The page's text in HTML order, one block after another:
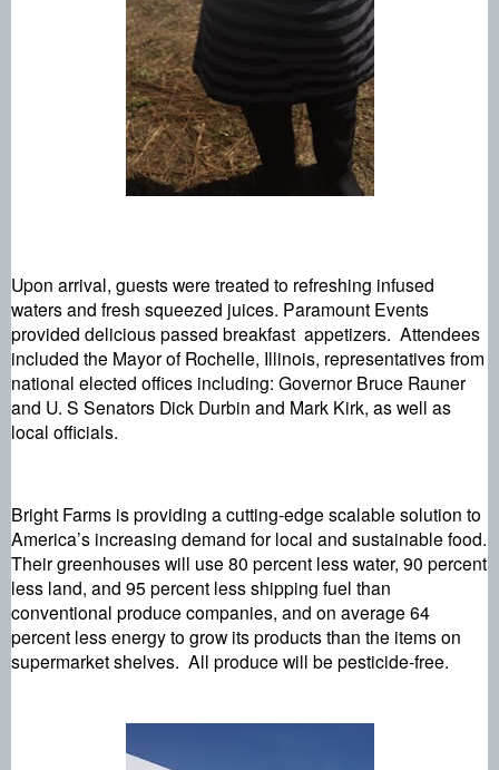
Upon arrival, guests were treated to refreshing infused
waters and fresh squeezed juices. Paramount Events
provided delicious passed breakfast  appetizers.  Attendees
included the Mayor of Rochelle, Illinois, representatives from
national elected offices including: Governor Bruce Rauner
and U. S Senators Dick Durbin and Mark Kirk, as well as
local officials.
Bright Farms is providing a cutting-edge scalable solution to
America’s increasing demand for local and sustainable food.
Their greenhouses will use 80 percent less water, 90 percent
less land, and 95 percent less shipping fuel than
conventional produce companies, and on average 64
percent less energy to grow its products than the items on
supermarket shelves.  All produce will be pesticide-free.